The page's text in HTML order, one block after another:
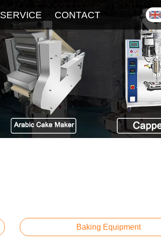
SERVICE CONTACT
Baking Equipment